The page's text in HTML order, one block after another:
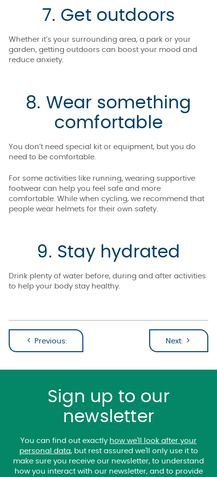
7. Get outdoors
Whether it’s your surrounding area, a park or your
garden, getting outdoors can boost your mood and
reduce anxiety.
8. Wear something
comfortable
You don’t need special kit or equipment, but you do
need to be comfortable.
For some activities like running, wearing supportive
footwear can help you feel safe and more
comfortable. While when cycling, we recommend that
people wear helmets for their own safety.
9. Stay hydrated
Drink plenty of water before, during and after activities
to help your body stay healthy.
Previous: Next:
Sign up to our
newsletter
You can find out exactly how we'll look after your
personal data, but rest assured we'll only use it to
make sure you receive our newsletter, to understand
how you interact with our newsletter, and to provide